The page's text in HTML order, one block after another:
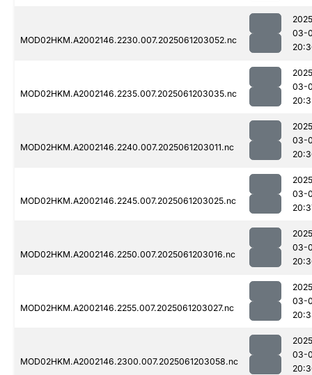
MOD02HKM.A2002146.2230.007.2025061203052.nc
03-
MOD02HKM.A2002146.2235.007.2025061203035.nc
03-
MOD02HKM.A2002146.2240.007.2025061203011.nc
03-
MOD02HKM.A2002146.2245.007.2025061203025.nc
03-
MOD02HKM.A2002146.2250.007.2025061203016.nc
03-
MOD02HKM.A2002146.2255.007.2025061203027.nc
03-
MOD02HKM.A2002146.2300.007.2025061203058.nc
03-